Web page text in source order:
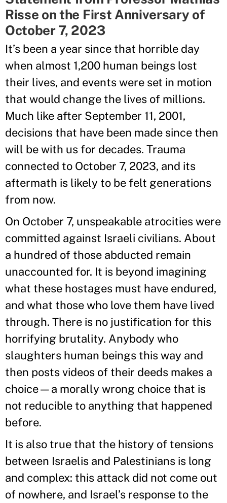
Risse on the First Anniversary of
October 7, 2023
It’s been a year since that horrible day
when almost 1,200 human beings lost
their lives, and events were set in motion
that would change the lives of millions.
Much like after September 11, 2001,
decisions that have been made since then
will be with us for decades. Trauma
connected to October 7, 2023, and its
aftermath is likely to be felt generations
from now.
On October 7, unspeakable atrocities were
committed against Israeli civilians. About
a hundred of those abducted remain
unaccounted for. It is beyond imagining
what these hostages must have endured,
and what those who love them have lived
through. There is no justification for this
horrifying brutality. Anybody who
slaughters human beings this way and
then posts videos of their deeds makes a
choice—a morally wrong choice that is
not reducible to anything that happened
before.
It is also true that the history of tensions
between Israelis and Palestinians is long
and complex: this attack did not come out
of nowhere, and Israel’s response to the